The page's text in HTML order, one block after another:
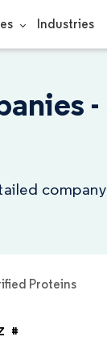
Industries
-
company
Proteins
#